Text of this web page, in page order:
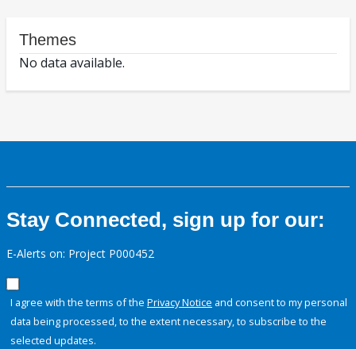
Themes
No data available.
Stay Connected, sign up for our:
E-Alerts on: Project P000452
I agree with the terms of the Privacy Notice and consent to my personal
data being processed, to the extent necessary, to subscribe to the
selected updates.